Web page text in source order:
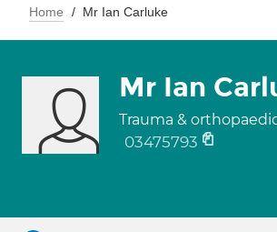
Home Mr Ian Carluke
Mr Ian
Trauma &
03475793